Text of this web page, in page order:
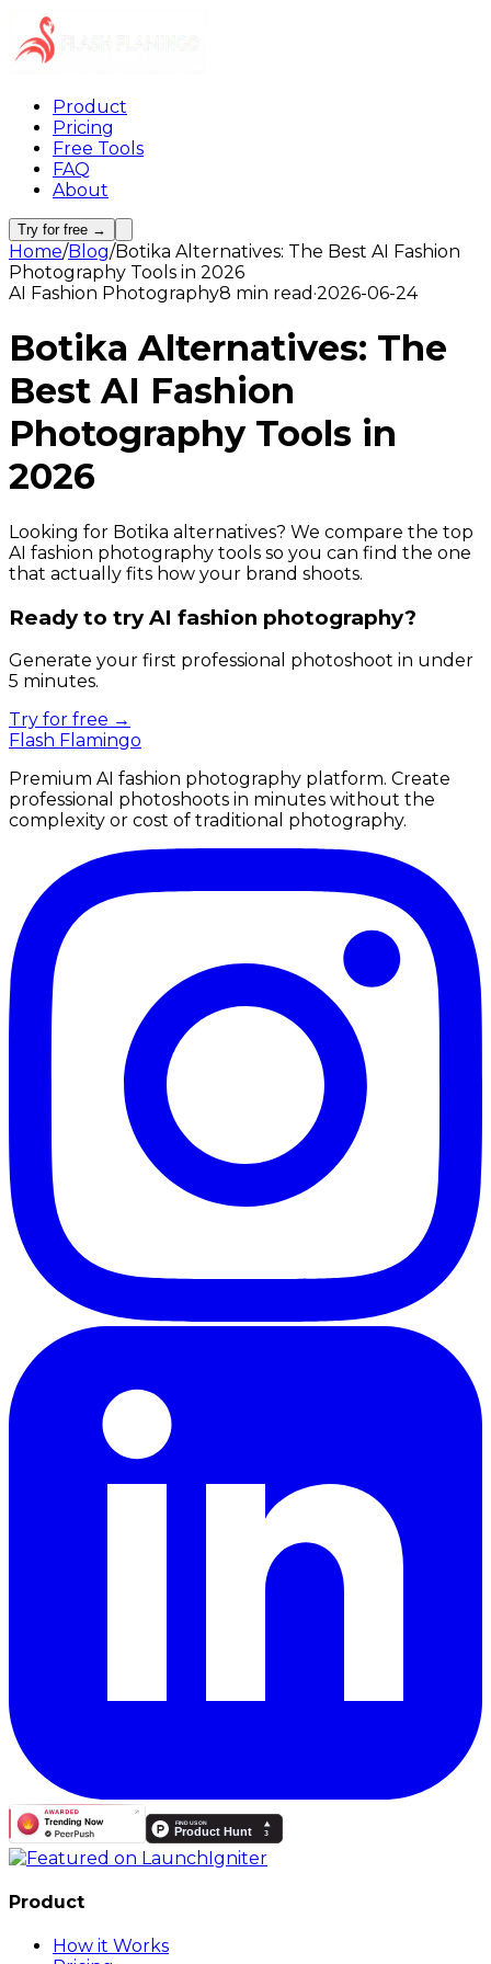
Product
Pricing
Free Tools
FAQ
About
Try for free →
Home/Blog/Botika Alternatives: The Best AI Fashion
Photography Tools in 2026
AI Fashion Photography8 min read ·2026-06-24
Botika Alternatives: The
Best AI Fashion
Photography Tools in
2026
Looking for Botika alternatives? We compare the top
AI fashion photography tools so you can find the one
that actually fits how your brand shoots.
Ready to try AI fashion photography?
Generate your first professional photoshoot in under
5 minutes.
Try for free →
Flash Flamingo
Premium AI fashion photography platform. Create
professional photoshoots in minutes without the
complexity or cost of traditional photography.
Product
How it Works